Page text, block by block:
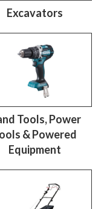
Excavators
Tools, Power
& Powered
Equipment